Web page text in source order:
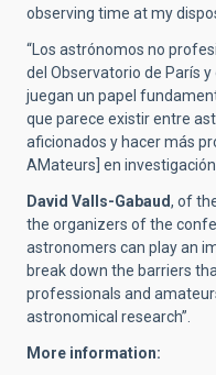
observing time at my
“Los astrónomos no
del Observatorio de París
juegan un papel
que parece existir entre
aficionados y hacer más
AMateurs] en
David Valls-Gabaud, of
the organizers of the
astronomers can play an
break down the barriers
professionals and
astronomical research”.
More information: